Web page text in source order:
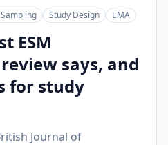
Study Design EMA
ESM
says, and
for study
Journal of